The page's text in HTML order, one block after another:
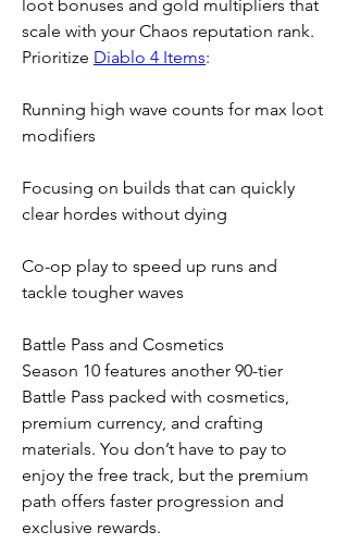
loot bonuses and gold multipliers that
scale with your Chaos reputation rank.
Prioritize Diablo 4 Items:
Running high wave counts for max loot
modifiers
Focusing on builds that can quickly
clear hordes without dying
Co-op play to speed up runs and
tackle tougher waves
Battle Pass and Cosmetics
Season 10 features another 90-tier
Battle Pass packed with cosmetics,
premium currency, and crafting
materials. You don’t have to pay to
enjoy the free track, but the premium
path offers faster progression and
exclusive rewards.